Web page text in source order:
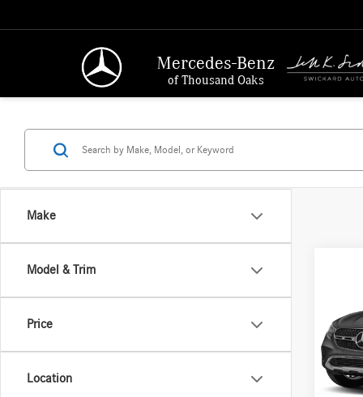
Mercedes-Benz
of Thousand Oaks
Make
Model & Trim
Price
Location
VIN:
Model:
MSRP:
Doc